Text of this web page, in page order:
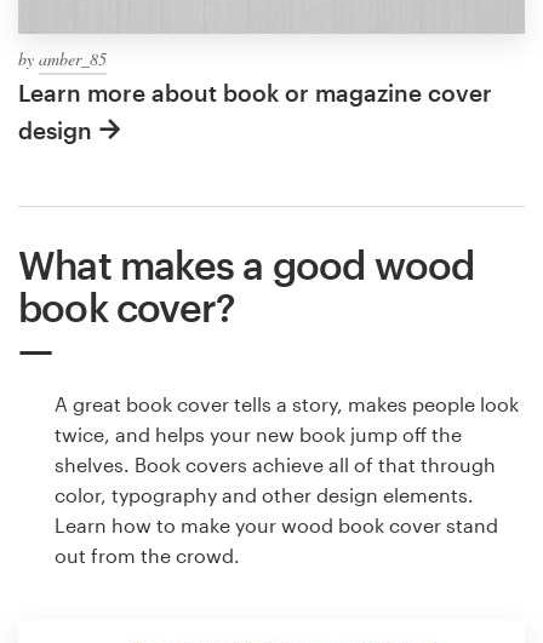
by amber_85
Learn more about book or magazine cover
design
What makes a good wood
book cover?
A great book cover tells a story, makes people look
twice, and helps your new book jump off the
shelves. Book covers achieve all of that through
color, typography and other design elements.
Learn how to make your wood book cover stand
out from the crowd.